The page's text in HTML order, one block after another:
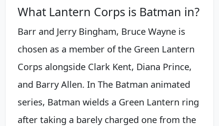
What Lantern Corps is Batman in?
Barr and Jerry Bingham, Bruce Wayne is
chosen as a member of the Green Lantern
Corps alongside Clark Kent, Diana Prince,
and Barry Allen. In The Batman animated
series, Batman wields a Green Lantern ring
after taking a barely charged one from the